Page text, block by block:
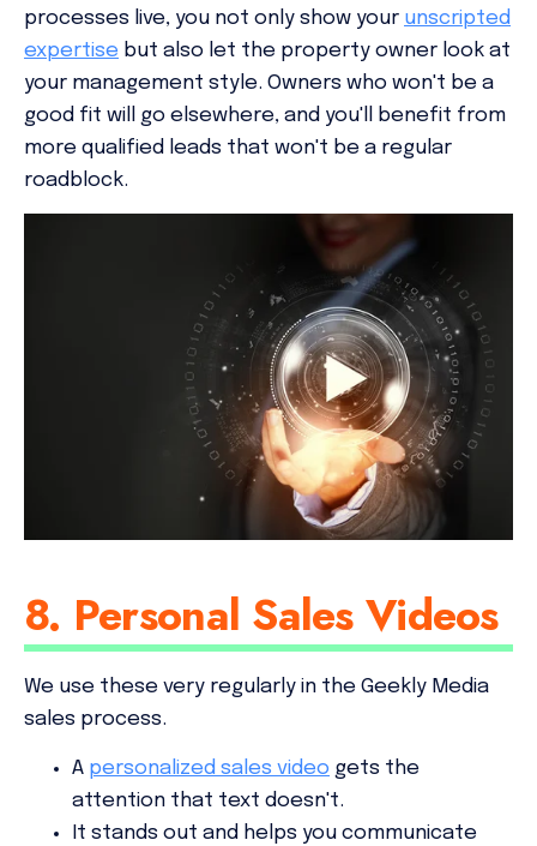
processes live, you not only show your unscripted
expertise but also let the property owner look at
your management style. Owners who won't be a
good fit will go elsewhere, and you'll benefit from
more qualified leads that won't be a regular
roadblock.
8. Personal Sales Videos
We use these very regularly in the Geekly Media
sales process.
A personalized sales video gets the
attention that text doesn't.
It stands out and helps you communicate